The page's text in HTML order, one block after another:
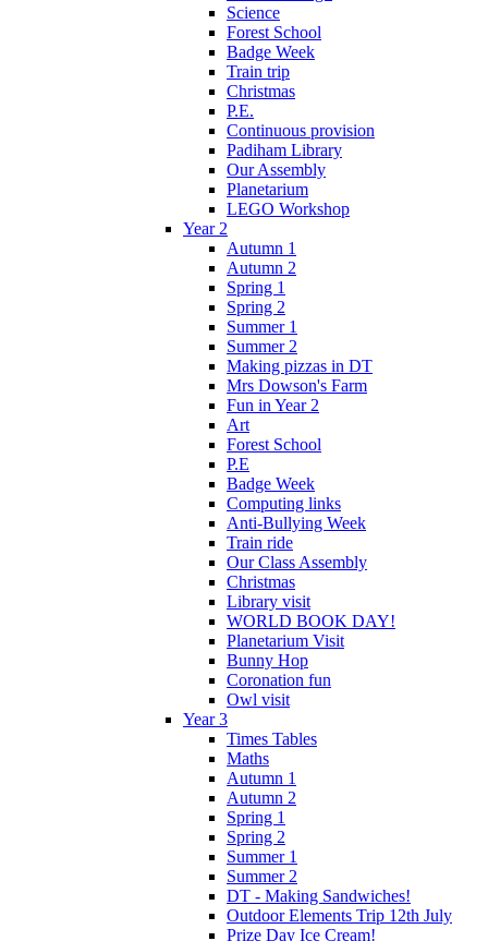
Science
Forest School
Badge Week
Train trip
Christmas
P.E.
Continuous provision
Padiham Library
Our Assembly
Planetarium
LEGO Workshop
Year 2
Autumn 1
Autumn 2
Spring 1
Spring 2
Summer 1
Summer 2
Making pizzas in DT
Mrs Dowson's Farm
Fun in Year 2
Art
Forest School
P.E
Badge Week
Computing links
Anti-Bullying Week
Train ride
Our Class Assembly
Christmas
Library visit
WORLD BOOK DAY!
Planetarium Visit
Bunny Hop
Coronation fun
Owl visit
Year 3
Times Tables
Maths
Autumn 1
Autumn 2
Spring 1
Spring 2
Summer 1
Summer 2
DT - Making Sandwiches!
Outdoor Elements Trip 12th July
Prize Day Ice Cream!